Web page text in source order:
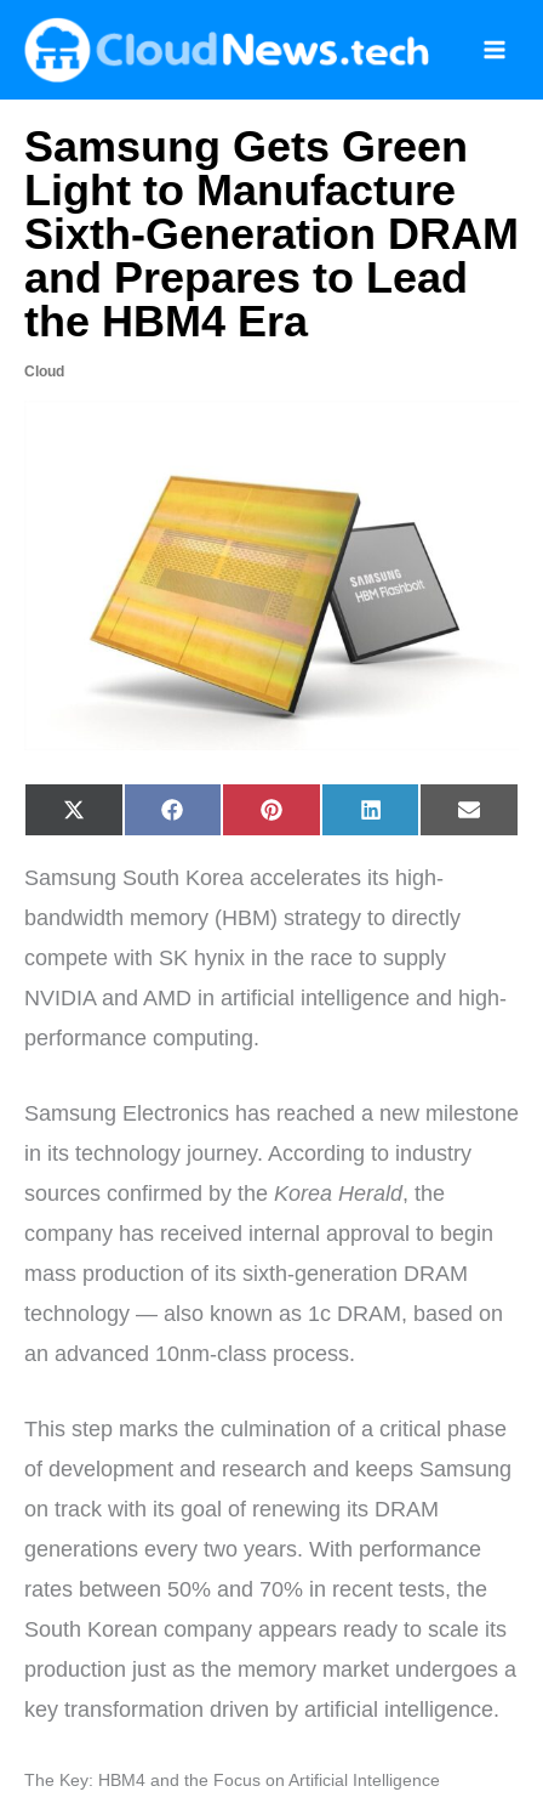
content
Samsung Gets Green
Light to Manufacture
Sixth-Generation DRAM
and Prepares to Lead
the HBM4 Era
Cloud
Share
on
X
(
i
t
e
)
Share
on
F
a
b
o
k
Share
on
P
i
e
e
s
Share
on
L
i
e
I
n
Share
on
E
-
Samsung South Korea accelerates its high-
bandwidth memory (HBM) strategy to directly
compete with SK hynix in the race to supply
NVIDIA and AMD in artificial intelligence and high-
performance computing.
Samsung Electronics has reached a new milestone
in its technology journey. According to industry
sources confirmed by the Korea Herald, the
company has received internal approval to begin
mass production of its sixth-generation DRAM
technology — also known as 1c DRAM, based on
an advanced 10nm-class process.
This step marks the culmination of a critical phase
of development and research and keeps Samsung
on track with its goal of renewing its DRAM
generations every two years. With performance
rates between 50% and 70% in recent tests, the
South Korean company appears ready to scale its
production just as the memory market undergoes a
key transformation driven by artificial intelligence.
The Key: HBM4 and the Focus on Artificial Intelligence